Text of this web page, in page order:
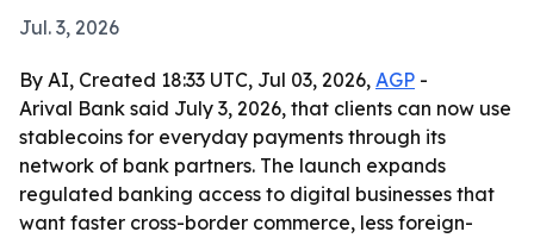
Jul. 3, 2026
By AI, Created 18:33 UTC, Jul 03, 2026, AGP -
Arival Bank said July 3, 2026, that clients can now use
stablecoins for everyday payments through its
network of bank partners. The launch expands
regulated banking access to digital businesses that
want faster cross-border commerce, less foreign-